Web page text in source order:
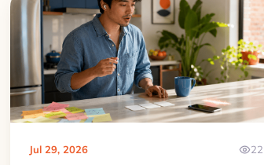
Jul 29, 2026 22